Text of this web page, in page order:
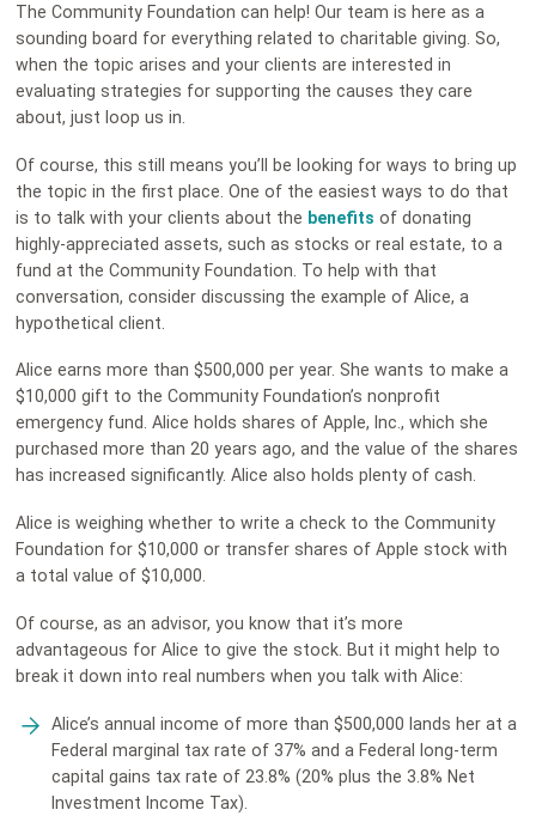
The Community Foundation can help! Our team is here as a
sounding board for everything related to charitable giving. So,
when the topic arises and your clients are interested in
evaluating strategies for supporting the causes they care
about, just loop us in.
Of course, this still means you’ll be looking for ways to bring up
the topic in the first place. One of the easiest ways to do that
is to talk with your clients about the benefits of donating
highly-appreciated assets, such as stocks or real estate, to a
fund at the Community Foundation. To help with that
conversation, consider discussing the example of Alice, a
hypothetical client.
Alice earns more than $500,000 per year. She wants to make a
$10,000 gift to the Community Foundation’s nonprofit
emergency fund. Alice holds shares of Apple, Inc., which she
purchased more than 20 years ago, and the value of the shares
has increased significantly. Alice also holds plenty of cash.
Alice is weighing whether to write a check to the Community
Foundation for $10,000 or transfer shares of Apple stock with
a total value of $10,000.
Of course, as an advisor, you know that it’s more
advantageous for Alice to give the stock. But it might help to
break it down into real numbers when you talk with Alice:
Alice’s annual income of more than $500,000 lands her at a
Federal marginal tax rate of 37% and a Federal long-term
capital gains tax rate of 23.8% (20% plus the 3.8% Net
Investment Income Tax).